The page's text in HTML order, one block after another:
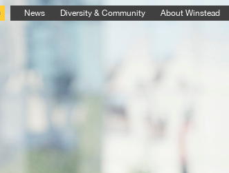
News Diversity & Community About Winstead